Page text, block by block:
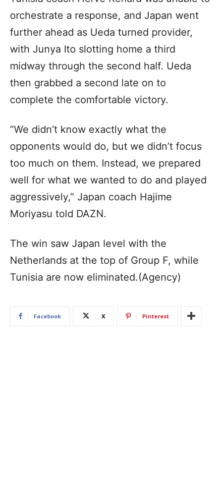
orchestrate a response, and Japan went
further ahead as Ueda turned provider,
with Junya Ito slotting home a third
midway through the second half. Ueda
then grabbed a second late on to
complete the comfortable victory.
“We didn’t know exactly what the
opponents would do, but we didn’t focus
too much on them. Instead, we prepared
well for what we wanted to do and played
aggressively,” Japan coach Hajime
Moriyasu told DAZN.
The win saw Japan level with the
Netherlands at the top of Group F, while
Tunisia are now eliminated.(Agency)
Facebook X Pinterest